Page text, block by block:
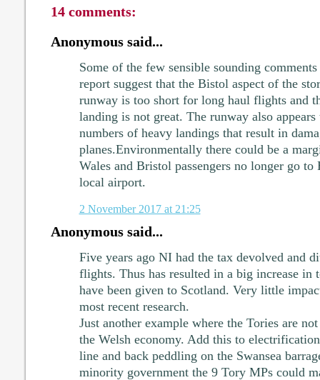
14 comments:
Anonymous said...
Some of the few sensible sounding
report suggest that the Bistol aspect of the
runway is too short for long haul flights and
landing is not great. The runway also
numbers of heavy landings that result in
planes.Environmentally there could be a
Wales and Bristol passengers no longer go to
local airport.
2 November 2017 at 21:25
Anonymous said...
Five years ago NI had the tax devolved and
flights. Thus has resulted in a big increase in
have been given to Scotland. Very little
most recent research.
Just another example where the Tories are
the Welsh economy. Add this to
line and back peddling on the Swansea
minority government the 9 Tory MPs could